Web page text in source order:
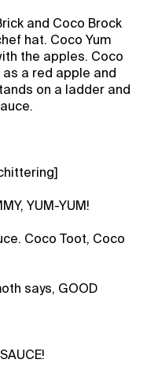
and Coco Brock
hat. Coco Yum
the apples. Coco
a red apple and
on a ladder and
YUM-YUM!
Coco Toot, Coco
says, GOOD